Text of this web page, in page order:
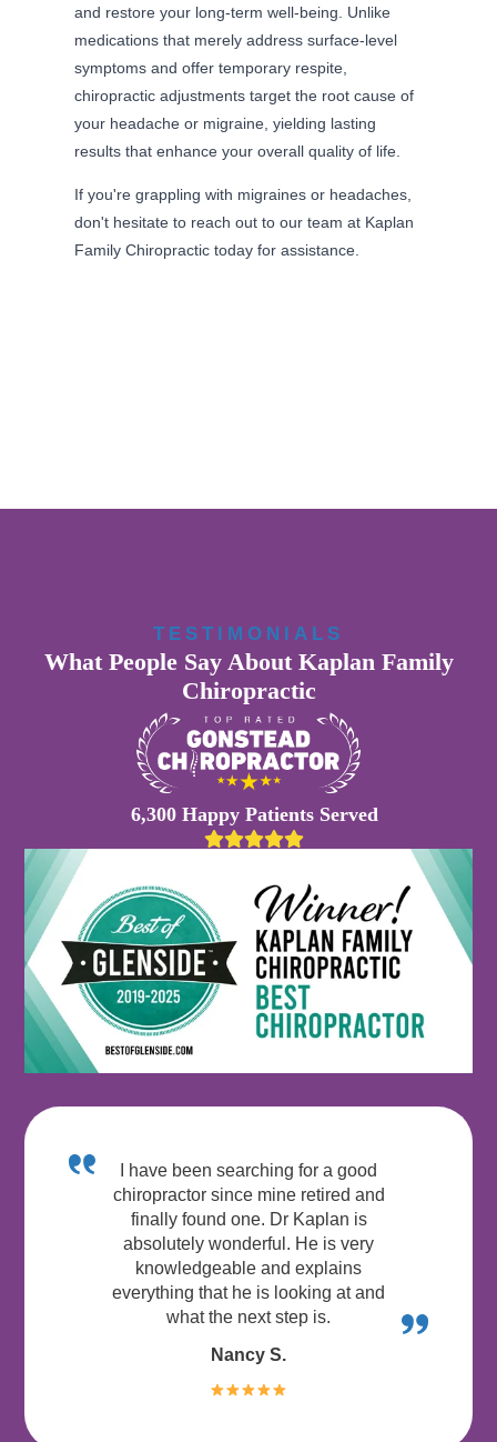
and restore your long-term well-being. Unlike
medications that merely address surface-level
symptoms and offer temporary respite,
chiropractic adjustments target the root cause of
your headache or migraine, yielding lasting
results that enhance your overall quality of life.
If you're grappling with migraines or headaches,
don't hesitate to reach out to our team at Kaplan
Family Chiropractic today for assistance.
TESTIMONIALS
What People Say About Kaplan Family
Chiropractic
6,300 Happy Patients Served
I have been searching for a good
chiropractor since mine retired and
finally found one. Dr Kaplan is
absolutely wonderful. He is very
knowledgeable and explains
everything that he is looking at and
what the next step is.
Nancy S.